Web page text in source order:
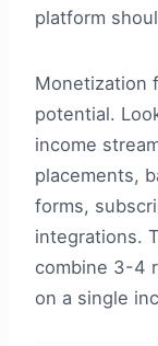
platform
Monetization
potential.
income
placements,
forms,
integrations.
combine 3-4
on a single